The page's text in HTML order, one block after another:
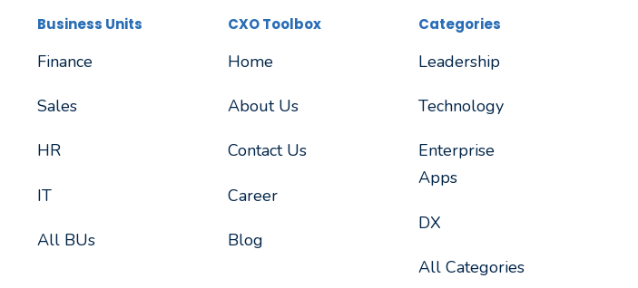
Business Units
Finance
Sales
HR
IT
All BUs
CXO Toolbox
Home
About Us
Contact Us
Career
Blog
Categories
Leadership
Technology
Enterprise
Apps
DX
All Categories